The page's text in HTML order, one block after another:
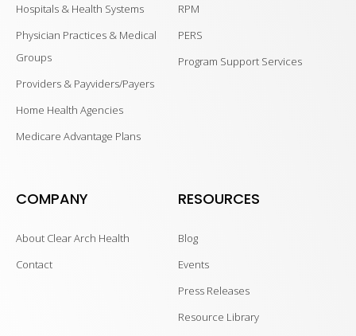
Hospitals & Health Systems
Physician Practices & Medical
Groups
Providers & Payviders/Payers
Home Health Agencies
Medicare Advantage Plans
RPM
PERS
Program Support Services
COMPANY
About Clear Arch Health
Contact
RESOURCES
Blog
Events
Press Releases
Resource Library